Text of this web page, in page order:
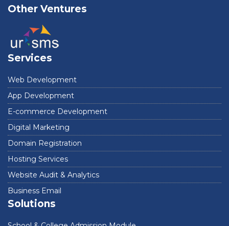
Other Ventures
Services
Web Development
App Development
E-commerce Development
Digital Marketing
Domain Registration
Hosting Services
Website Audit & Analytics
Business Email
Solutions